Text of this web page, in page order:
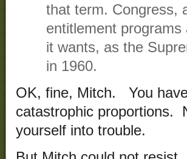
that term. Congress,
entitlement
it wants, as the
in 1960.
OK, fine, Mitch. You
catastrophic proportions.
yourself into trouble.